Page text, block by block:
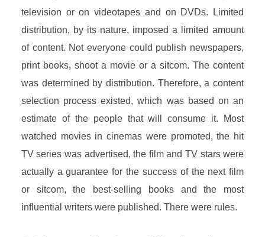
television or on videotapes and on DVDs. Limited
distribution, by its nature, imposed a limited amount
of content. Not everyone could publish newspapers,
print books, shoot a movie or a sitcom. The content
was determined by distribution. Therefore, a content
selection process existed, which was based on an
estimate of the people that will consume it. Most
watched movies in cinemas were promoted, the hit
TV series was advertised, the film and TV stars were
actually a guarantee for the success of the next film
or sitcom, the best-selling books and the most
influential writers were published. There were rules.